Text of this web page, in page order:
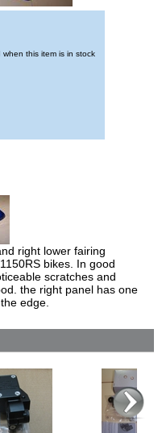
this item is in stock
right lower fairing
bikes. In good
scratches and
the right panel has one
edge.